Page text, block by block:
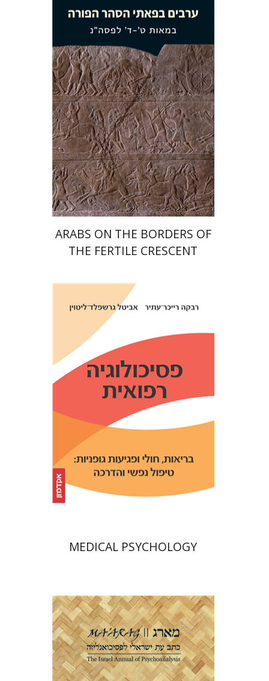
Israel Eph'al
Print book discount
$42 $38
ARABS ON THE BORDERS OF
THE FERTILE CRESCENT
Avital Gershfeld-Litvin
Rebecca Reicher-Atir
Print book discount
MEDICAL PSYCHOLOGY
Dana Amir